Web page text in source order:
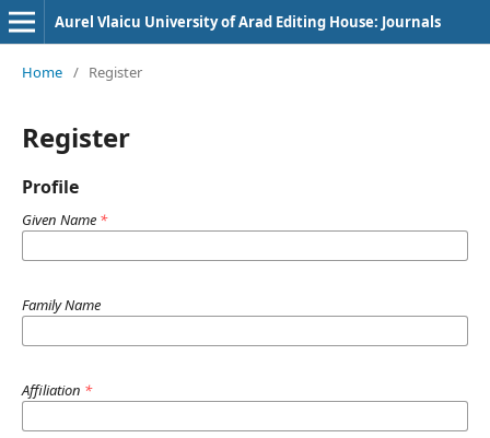
Aurel Vlaicu University of Arad Editing House: Journals
Home / Register
Register
Profile
Given Name *
Family Name
Affiliation *